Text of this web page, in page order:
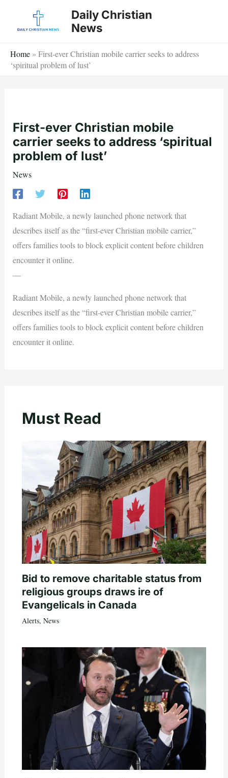
Daily Christian
News
Home » First-ever Christian mobile carrier seeks to address
‘spiritual problem of lust’
First-ever Christian mobile
carrier seeks to address ‘spiritual
problem of lust’
News
Radiant Mobile, a newly launched phone network that
describes itself as the “first-ever Christian mobile carrier,”
offers families tools to block explicit content before children
encounter it online.
—
Radiant Mobile, a newly launched phone network that
describes itself as the “first-ever Christian mobile carrier,”
offers families tools to block explicit content before children
encounter it online.
Must Read
Bid to remove charitable status from
religious groups draws ire of
Evangelicals in Canada
Alerts, News